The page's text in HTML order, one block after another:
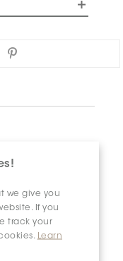
we give you
If you
track your
Learn